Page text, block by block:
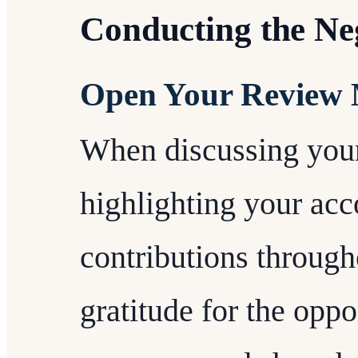
Conducting the
Open Your
When discussing
highlighting your
contributions
gratitude for the